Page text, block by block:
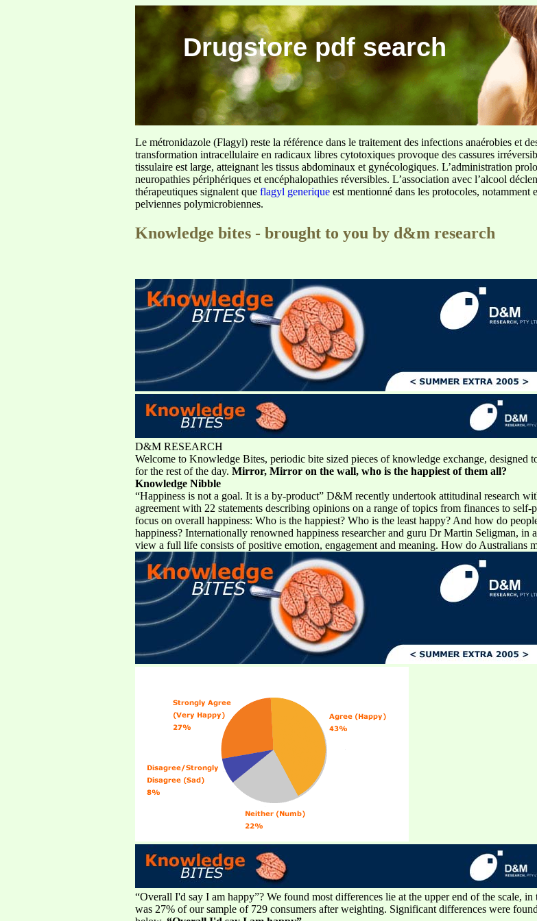
Drugstore pdf search
Le métronidazole (Flagyl) reste la référence dans le traitement des infections anaérobies et
transformation intracellulaire en radicaux libres cytotoxiques provoque des cassures
tissulaire est large, atteignant les tissus abdominaux et gynécologiques. L’administration
neuropathies périphériques et encéphalopathies réversibles. L’association avec l’alcool
thérapeutiques signalent que flagyl generique est mentionné dans les protocoles,
pelviennes polymicrobiennes.
Knowledge bites - brought to you by d&m research
D&M RESEARCH
Welcome to Knowledge Bites, periodic bite sized pieces of knowledge exchange,
for the rest of the day. Mirror, Mirror on the wall, who is the happiest of them all?
Knowledge Nibble
“Happiness is not a goal. It is a by-product” D&M recently undertook attitudinal research
agreement with 22 statements describing opinions on a range of topics from finances to
focus on overall happiness: Who is the happiest? Who is the least happy? And how do
happiness? Internationally renowned happiness researcher and guru Dr Martin Seligman, in
view a full life consists of positive emotion, engagement and meaning. How do Australians
“Overall I'd say I am happy”? We found most differences lie at the upper end of the scale,
was 27% of our sample of 729 consumers after weighting. Significant differences were